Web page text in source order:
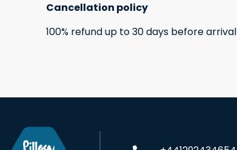
Cancellation policy
100% refundup to30 days beforearrival